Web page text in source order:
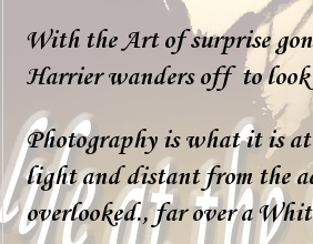
With the Art of surprise
Harrier wanders off to look
Photography is what it is
light and distant from the
overlooked., far over a